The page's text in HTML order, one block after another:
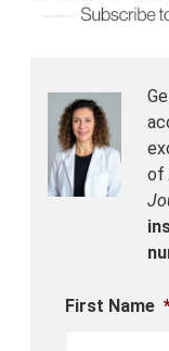
of
First Name